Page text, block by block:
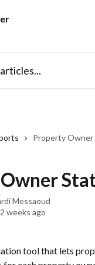
Property
Messaoud
weeks ago
tool that lets